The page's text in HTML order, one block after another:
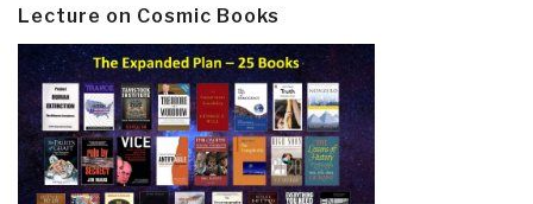
Lecture on Cosmic Books